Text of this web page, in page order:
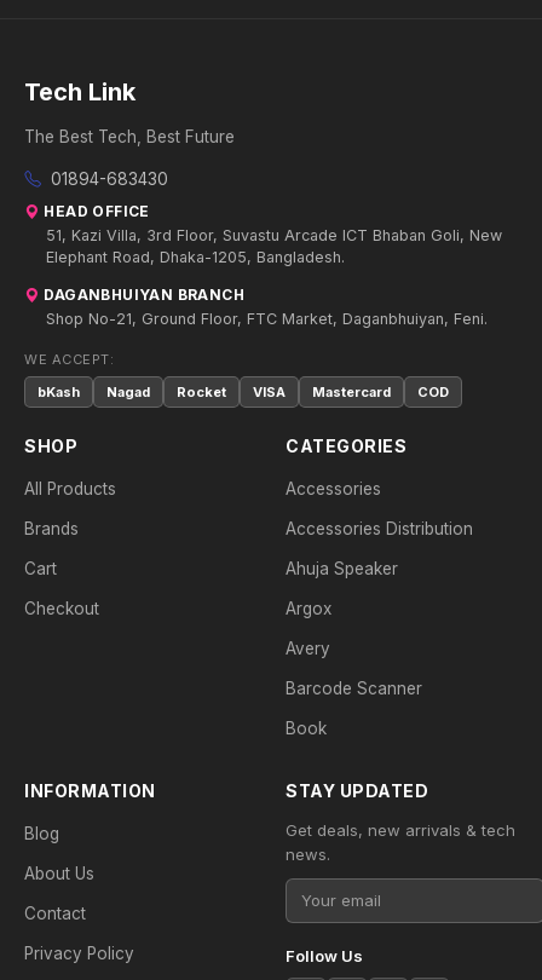
Tech Link
The Best Tech, Best Future
01894-683430
HEAD OFFICE
51, Kazi Villa, 3rd Floor, Suvastu Arcade ICT Bhaban Goli, New
Elephant Road, Dhaka-1205, Bangladesh.
DAGANBHUIYAN BRANCH
Shop No-21, Ground Floor, FTC Market, Daganbhuiyan, Feni.
WE ACCEPT:
bKash
Nagad Rocket VISA Mastercard COD
SHOP
All Products
Brands
Cart
Checkout
CATEGORIES
Accessories
Accessories Distribution
Ahuja Speaker
Argox
Avery
Barcode Scanner
Book
INFORMATION
Blog
About Us
Contact
Privacy Policy
STAY UPDATED
Get deals, new arrivals & tech
news.
Follow Us